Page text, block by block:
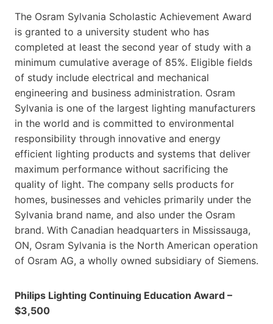
The Osram Sylvania Scholastic Achievement Award
is granted to a university student who has
completed at least the second year of study with a
minimum cumulative average of 85%. Eligible fields
of study include electrical and mechanical
engineering and business administration. Osram
Sylvania is one of the largest lighting manufacturers
in the world and is committed to environmental
responsibility through innovative and energy
efficient lighting products and systems that deliver
maximum performance without sacrificing the
quality of light. The company sells products for
homes, businesses and vehicles primarily under the
Sylvania brand name, and also under the Osram
brand. With Canadian headquarters in Mississauga,
ON, Osram Sylvania is the North American operation
of Osram AG, a wholly owned subsidiary of Siemens.
Philips Lighting Continuing Education Award –
$3,500